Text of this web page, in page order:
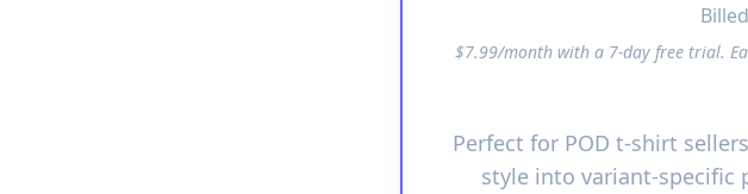
$7.99/month with a 7-day free trial.
Perfect for POD t-shirt
style into variant-specific